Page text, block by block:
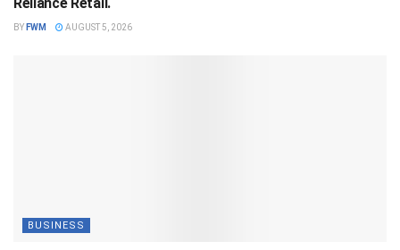
BY FWM AUGUST 5, 2026
BUSINESS